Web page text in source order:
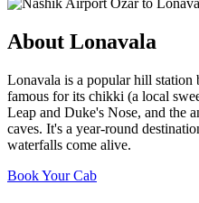
About Lonavala
Lonavala is a popular hill station
famous for its chikki (a local
Leap and Duke's Nose, and the
caves. It's a year-round
waterfalls come alive.
Book Your Cab